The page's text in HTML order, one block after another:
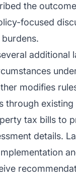
the
focused
modifies
through
tax bills to
details.